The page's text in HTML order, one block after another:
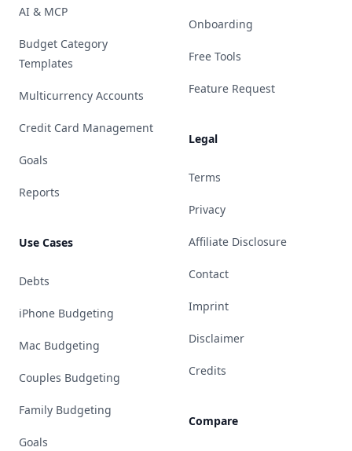
AI & MCP
Budget Category
Templates
Multicurrency Accounts
Credit Card Management
Goals
Reports
Use Cases
Debts
iPhone Budgeting
Mac Budgeting
Couples Budgeting
Family Budgeting
Goals
Onboarding
Free Tools
Feature Request
Legal
Terms
Privacy
Affiliate Disclosure
Contact
Imprint
Disclaimer
Credits
Compare